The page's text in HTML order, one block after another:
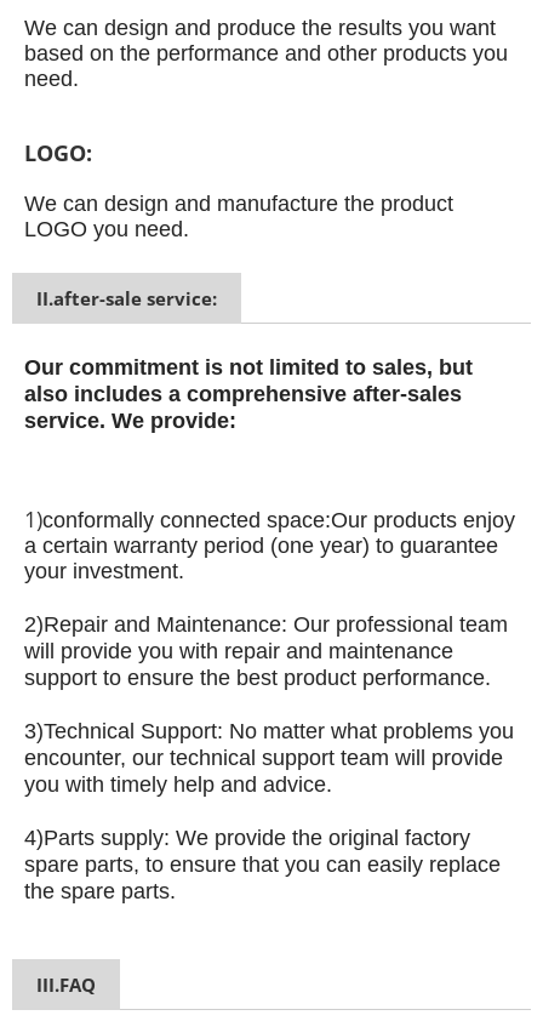
We can design and produce the results you want
based on the performance and other products you
need.
LOGO:
We can design and manufacture the product
LOGO you need.
II.after-sale service:
Our commitment is not limited to sales, but
also includes a comprehensive after-sales
service. We provide:
1)conformally connected space:Our products enjoy
a certain warranty period (one year) to guarantee
your investment.
2)Repair and Maintenance: Our professional team
will provide you with repair and maintenance
support to ensure the best product performance.
3)Technical Support: No matter what problems you
encounter, our technical support team will provide
you with timely help and advice.
4)Parts supply: We provide the original factory
spare parts, to ensure that you can easily replace
the spare parts.
III.FAQ